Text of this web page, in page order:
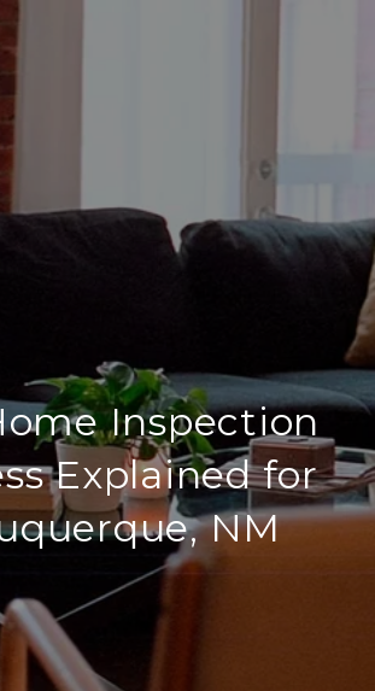
Inspection
Explained for
NM